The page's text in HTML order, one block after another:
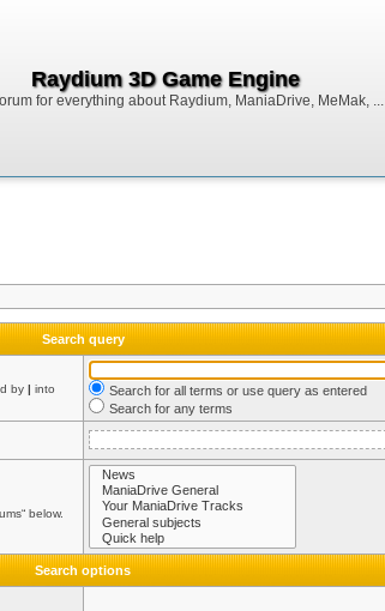
Raydium 3D Game Engine
for everything about Raydium, ManiaDrive, MeMak, ...
Search query
by | into
Search for all terms or use query as entered
Search for any terms
below.
Search options